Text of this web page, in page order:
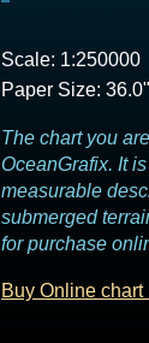
Scale: 1:250000
Paper Size:
The chart you
OceanGrafix. It
measurable
submerged
for purchase
Buy Online